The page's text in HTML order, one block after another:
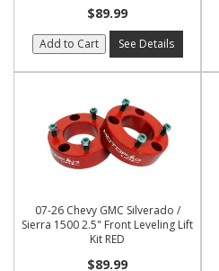
$89.99
Add to Cart See Details
07-26 Chevy GMC Silverado /
Sierra 1500 2.5" Front Leveling Lift
Kit RED
$89.99